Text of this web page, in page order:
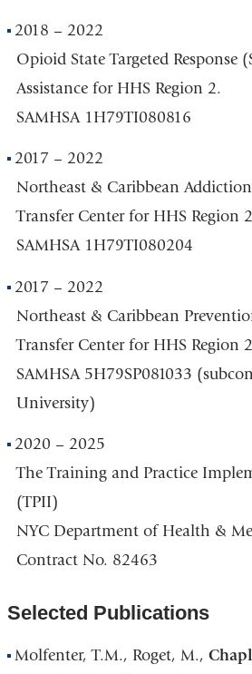
2018 – 2022
Opioid State Targeted Response
Assistance for HHS Region 2.
SAMHSA 1H79TI080816
2017 – 2022
Northeast & Caribbean
Transfer Center for HHS Region
SAMHSA 1H79TI080204
2017 – 2022
Northeast & Caribbean
Transfer Center for HHS Region
SAMHSA 5H79SP081033
University)
2020 – 2025
The Training and Practice
(TPII)
NYC Department of Health &
Contract No. 82463
Selected Publications
Molfenter, T.M., Roget, M.,